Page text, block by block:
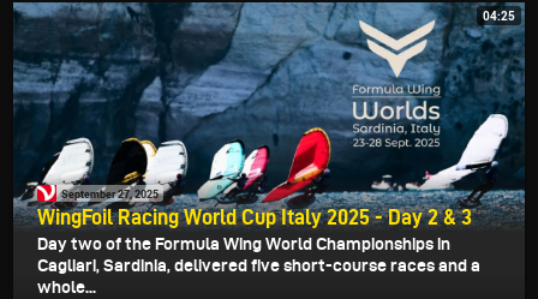
04:25
September 27, 2025
WingFoil Racing World Cup Italy 2025 - Day 2 & 3
Day two of the Formula Wing World Championships in
Cagliari, Sardinia, delivered five short-course races and a
whole...